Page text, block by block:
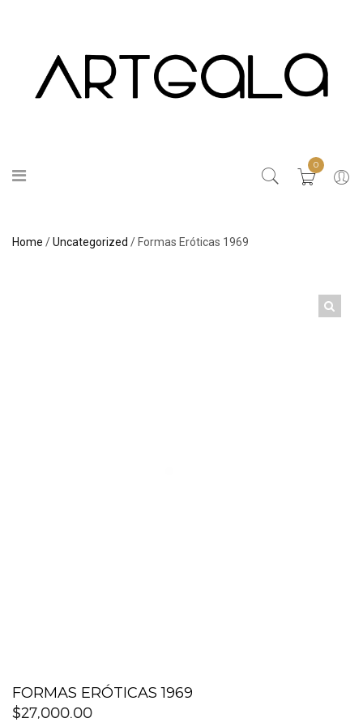
0
Home /Uncategorized / Formas Eróticas 1969
FORMAS ERÓTICAS 1969
$27,000.00